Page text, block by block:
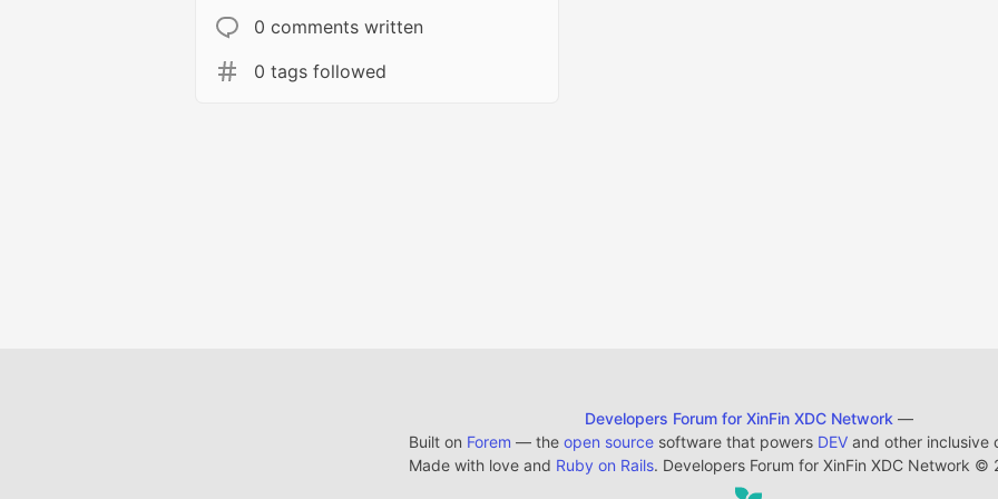
0 comments written
0 tags followed
Developers Forum for XinFin XDC Network —
Built on Forem — the open sourcesoftware that powers DEVand other inclusive
Made with love and Ruby on Rails. Developers Forum for XinFin XDC Network ©